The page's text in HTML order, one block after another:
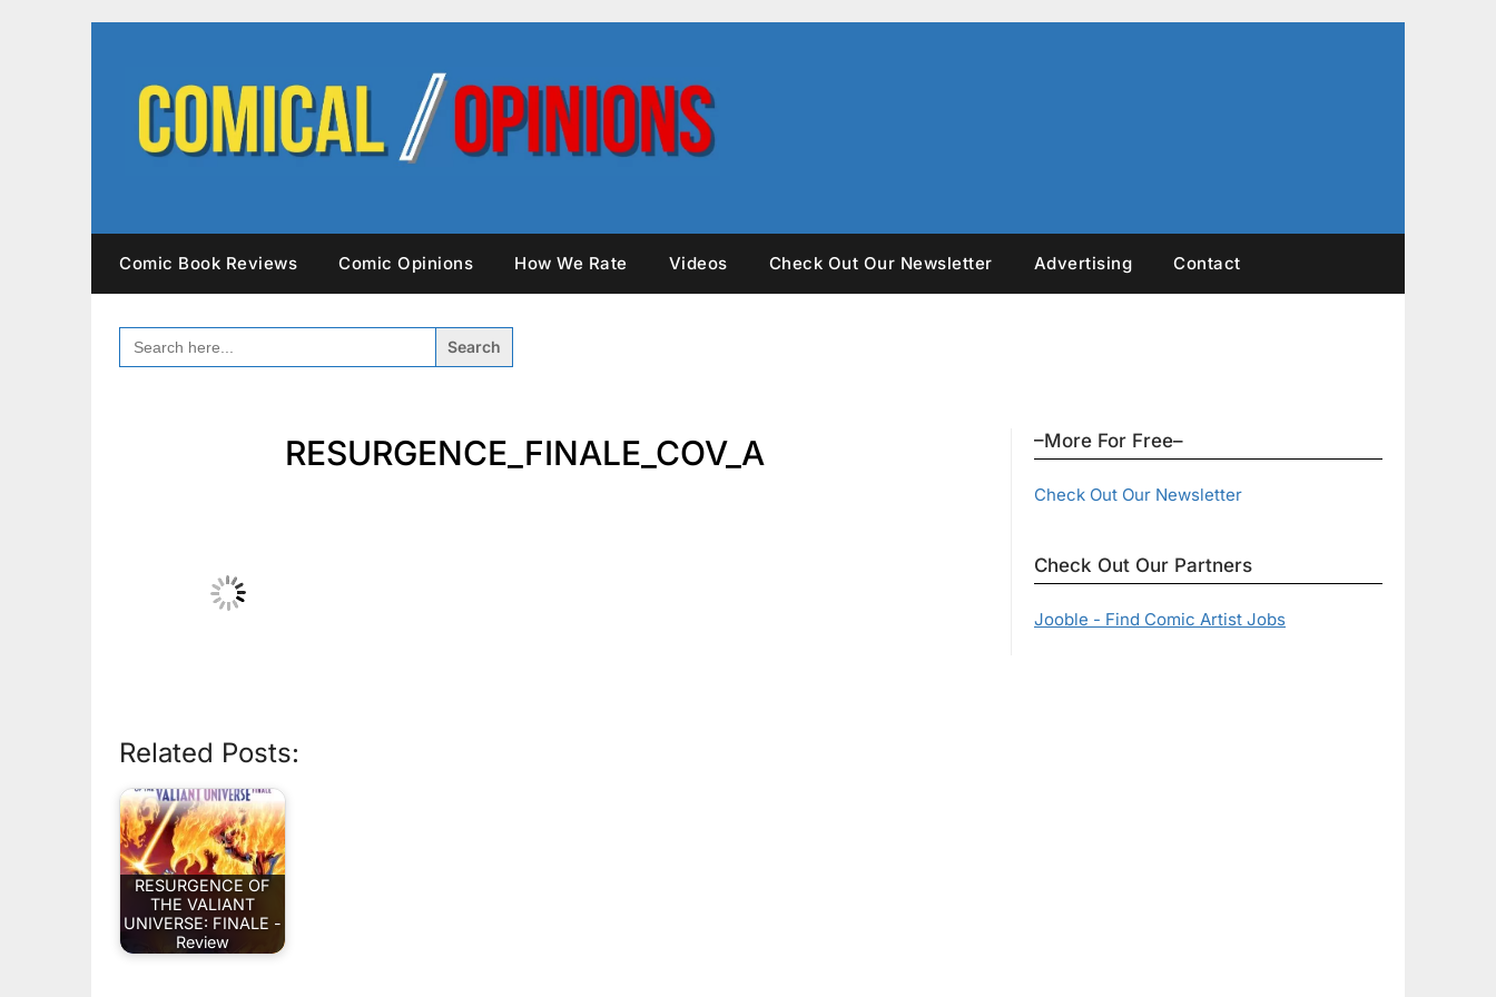
Comic Book Reviews Comic Opinions How We Rate Videos Check Out Our Newsletter Advertising Contact
SEARCH
FOR:
RESURGENCE_FINALE_COV_A
Related Posts:
RESURGENCE OF
THE VALIANT
UNIVERSE: FINALE -
Review
–More For Free–
Check Out Our Newsletter
Check Out Our Partners
Jooble - Find Comic Artist Jobs